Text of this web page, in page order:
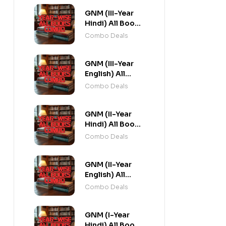
GNM (III-Year
Hindi) All Books
Combo flat 20%
Combo Deals
GNM (III-Year
English) All
Books Combo
Combo Deals
GNM (II-Year
Hindi) All Books
Combo flat 20%
Combo Deals
GNM (II-Year
English) All
Books Combo
Combo Deals
GNM (I-Year